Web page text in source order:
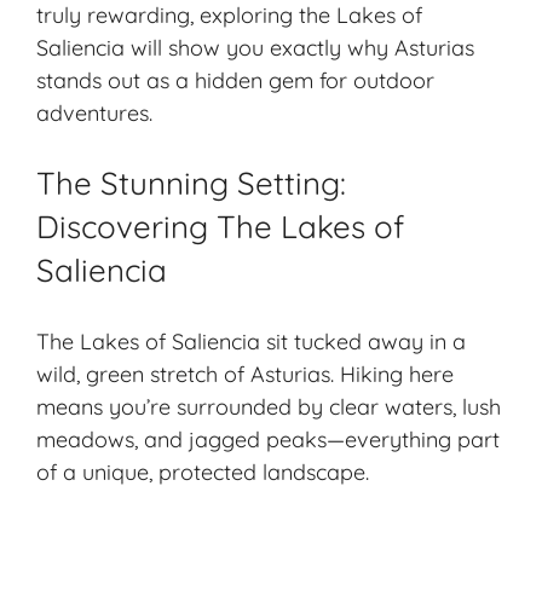
truly rewarding, exploring the Lakes of
Saliencia will show you exactly why Asturias
stands out as a hidden gem for outdoor
adventures.
The Stunning Setting:
Discovering The Lakes of
Saliencia
The Lakes of Saliencia sit tucked away in a
wild, green stretch of Asturias. Hiking here
means you’re surrounded by clear waters, lush
meadows, and jagged peaks—everything part
of a unique, protected landscape.